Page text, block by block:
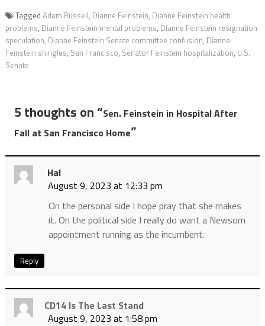
Tagged Adam Russell, Dianne Feinstein, Dianne Feinstein health
problems, Dianne Feinstein mental problems, Dianne Feinstein resignation
speculation, Dianne Feinstein Senate committee confusion, Dianne
Feinstein shingles, San Francisco, Senator Feinstein hospitalization, U.S.
Senate
5 thoughts on “Sen. Feinstein in Hospital After
Fall at San Francisco Home”
Hal
August 9, 2023 at 12:33 pm
On the personal side I hope pray that she makes
it. On the political side I really do want a Newsom
appointment running as the incumbent.
Reply
CD14 Is The Last Stand
August 9, 2023 at 1:58 pm